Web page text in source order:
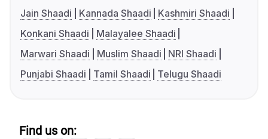
Jain Shaadi
Kannada Shaadi
Kashmiri Shaadi
Konkani Shaadi
Malayalee Shaadi
Marwari Shaadi
Muslim Shaadi
NRI Shaadi
Punjabi Shaadi
Tamil Shaadi Telugu Shaadi
Find us on: